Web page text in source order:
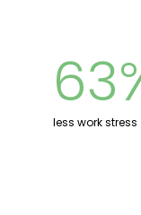
less work stress